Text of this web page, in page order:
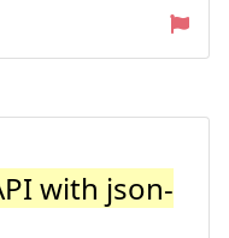
with json-